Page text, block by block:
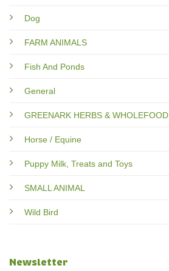
Dog
FARM ANIMALS
Fish And Ponds
General
GREENARK HERBS & WHOLEFOOD
Horse / Equine
Puppy Milk, Treats and Toys
SMALL ANIMAL
Wild Bird
Newsletter